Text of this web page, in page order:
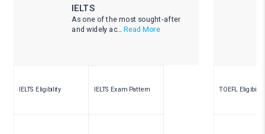
IELTS
As one of the most sought-after
and widely ac... Read More
IELTS Eligibility IELTS Exam Pattern TOEFL Eligibility